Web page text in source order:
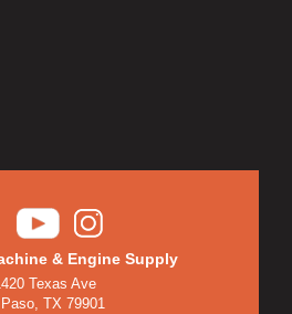
& Engine Supply
Texas Ave
TX 79901